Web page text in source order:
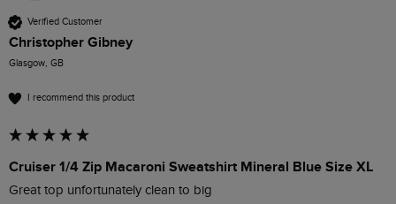
Verified Customer
Christopher Gibney
Glasgow, GB
I recommend this product
Cruiser 1/4 Zip Macaroni Sweatshirt Mineral Blue Size XL
Great top unfortunately clean to big